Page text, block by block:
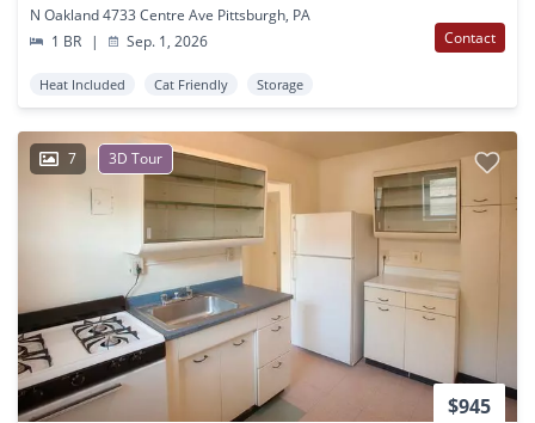
N Oakland 4733 Centre Ave Pittsburgh, PA
1 BR
| Sep. 1, 2026 Contact
Heat Included Cat Friendly Storage
7 3D Tour
$945